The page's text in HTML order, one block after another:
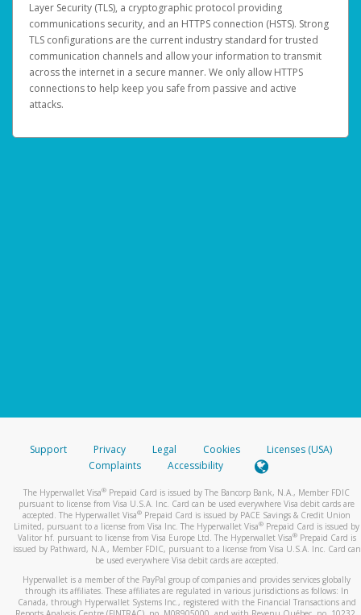
Layer Security (TLS), a cryptographic protocol providing
communications security, and an HTTPS connection (HSTS). Strong
TLS configurations are the current industry standard for trusted
communication channels and allow your information to transmit
across the internet in a secure manner. We only allow HTTPS
connections to help keep you safe from passive and active
attacks.
Support Privacy Legal Cookies
Licenses (USA)
Complaints
Accessibility
The Hyperwallet Visa® Prepaid Card is issued by The Bancorp Bank, N.A., Member FDIC
pursuant to license from Visa U.S.A. Inc. Card can be used everywhere Visa debit cards are
accepted. The Hyperwallet Visa® Prepaid Card is issued by PACE Savings & Credit Union
Limited, pursuant to a license from Visa Inc. The Hyperwallet Visa® Prepaid Card is issued by
Valitor hf. pursuant to license from Visa Europe Ltd. The Hyperwallet Visa®Prepaid Card is
issued by Pathward, N.A., Member FDIC, pursuant to a license from Visa U.S.A. Inc. Card can
be used everywhere Visa debit cards are accepted.
Hyperwallet is a member of the PayPal group of companies and provides services globally
through its affiliates. These affiliates are regulated in various jurisdictions as follows: In
Canada, through Hyperwallet Systems Inc., registered with the Financial Transactions and